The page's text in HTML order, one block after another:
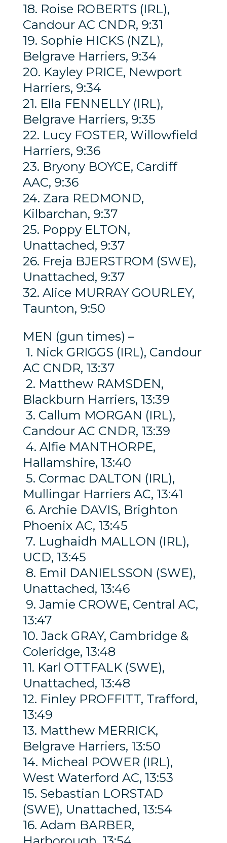
18. Roise ROBERTS (IRL),
Candour AC CNDR, 9:31
19. Sophie HICKS (NZL),
Belgrave Harriers, 9:34
20. Kayley PRICE, Newport
Harriers, 9:34
21. Ella FENNELLY (IRL),
Belgrave Harriers, 9:35
22. Lucy FOSTER, Willowfield
Harriers, 9:36
23. Bryony BOYCE, Cardiff
AAC, 9:36
24. Zara REDMOND,
Kilbarchan, 9:37
25. Poppy ELTON,
Unattached, 9:37
26. Freja BJERSTROM (SWE),
Unattached, 9:37
32. Alice MURRAY GOURLEY,
Taunton, 9:50
MEN (gun times) –
1. Nick GRIGGS (IRL), Candour
AC CNDR, 13:37
2. Matthew RAMSDEN,
Blackburn Harriers, 13:39
3. Callum MORGAN (IRL),
Candour AC CNDR, 13:39
4. Alfie MANTHORPE,
Hallamshire, 13:40
5. Cormac DALTON (IRL),
Mullingar Harriers AC, 13:41
6. Archie DAVIS, Brighton
Phoenix AC, 13:45
7. Lughaidh MALLON (IRL),
UCD, 13:45
8. Emil DANIELSSON (SWE),
Unattached, 13:46
9. Jamie CROWE, Central AC,
13:47
10. Jack GRAY, Cambridge &
Coleridge, 13:48
11. Karl OTTFALK (SWE),
Unattached, 13:48
12. Finley PROFFITT, Trafford,
13:49
13. Matthew MERRICK,
Belgrave Harriers, 13:50
14. Micheal POWER (IRL),
West Waterford AC, 13:53
15. Sebastian LORSTAD
(SWE), Unattached, 13:54
16. Adam BARBER,